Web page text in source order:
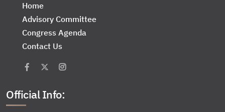
Home
Advisory Committee
Congress Agenda
Contact Us
Official Info: